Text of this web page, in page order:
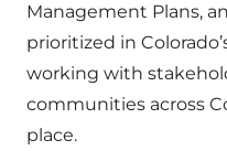
Management Plans,
prioritized in
working with
communities across
place.